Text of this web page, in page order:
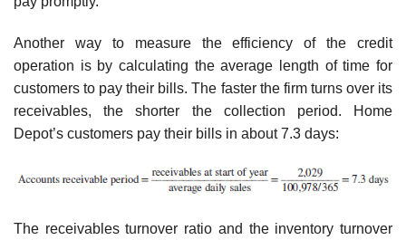
Another way to measure the efficiency of the credit
operation is by calculating the average length of time for
customers to pay their bills. The faster the firm turns over its
receivables, the shorter the collection period. Home
Depot’s customers pay their bills in about 7.3 days:
The receivables turnover ratio and the inventory turnover